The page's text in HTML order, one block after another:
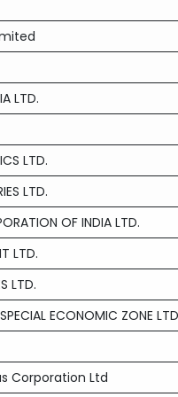
LTD.
LTD.
LTD.
OF INDIA LTD.
LTD.
LTD.
ECONOMIC ZONE
Corporation Ltd